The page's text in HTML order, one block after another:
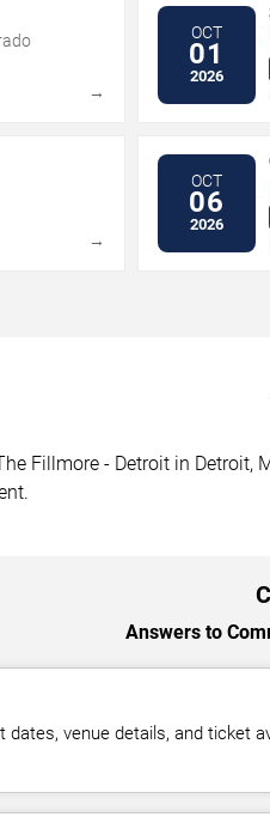
→
OCT
01
2026
→
OCT
06
2026
Fillmore - Detroit in
Answers to
venue details, and ticket